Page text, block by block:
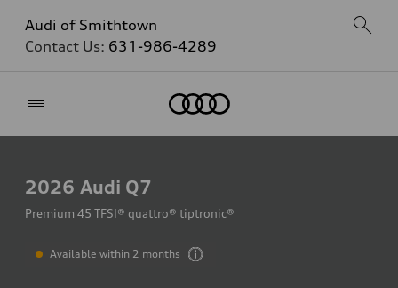
Audi of Smithtown
Contact Us: 631-986-4289
2026 Audi Q7
Premium 45 TFSI® quattro® tiptronic®
Available within 2 months